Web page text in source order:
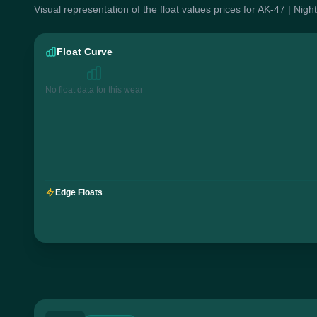
Visual representation of the float values prices for AK-47 |
Float Curve
No float data for this wear
Edge Floats